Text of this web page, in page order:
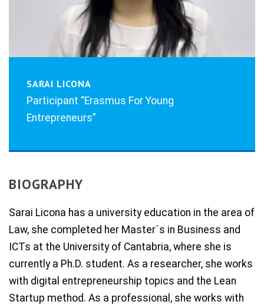
SARAI LICONA
Participant “Erasmus For Young
Entrepreneurs”
BIOGRAPHY
Sarai Licona has a university education in the area of
Law, she completed her Master´s in Business and
ICTs at the University of Cantabria, where she is
currently a Ph.D. student. As a researcher, she works
with digital entrepreneurship topics and the Lean
Startup method. As a professional, she works with